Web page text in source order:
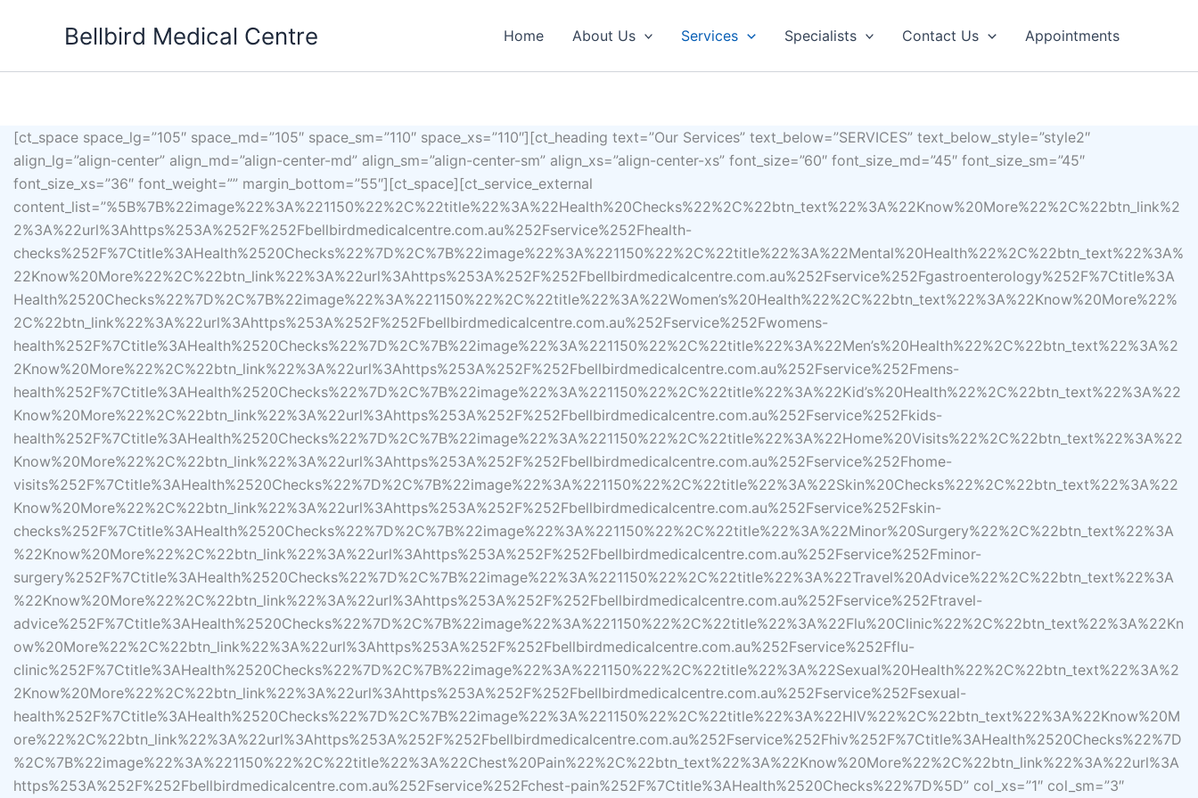
Bellbird Medical Centre Home About Us Services Specialists Contact Us Appointments
[ct_space space_lg=”105″ space_md=”105″ space_sm=”110″ space_xs=”110″][ct_heading text=”Our Services” text_below=”SERVICES” text_below_style=”style2″
align_lg=”align-center” align_md=”align-center-md” align_sm=”align-center-sm” align_xs=”align-center-xs” font_size=”60″ font_size_md=”45″ font_size_sm=”45″
font_size_xs=”36″ font_weight=”” margin_bottom=”55″][ct_space][ct_service_external
content_list=”%5B%7B%22image%22%3A%221150%22%2C%22title%22%3A%22Health%20Checks%22%2C%22btn_text%22%3A%22Know%20More%22%2C%22btn_link%2
2%3A%22url%3Ahttps%253A%252F%252Fbellbirdmedicalcentre.com.au%252Fservice%252Fhealth-
checks%252F%7Ctitle%3AHealth%2520Checks%22%7D%2C%7B%22image%22%3A%221150%22%2C%22title%22%3A%22Mental%20Health%22%2C%22btn_text%22%3A%
22Know%20More%22%2C%22btn_link%22%3A%22url%3Ahttps%253A%252F%252Fbellbirdmedicalcentre.com.au%252Fservice%252Fgastroenterology%252F%7Ctitle%3A
Health%2520Checks%22%7D%2C%7B%22image%22%3A%221150%22%2C%22title%22%3A%22Women’s%20Health%22%2C%22btn_text%22%3A%22Know%20More%22%
2C%22btn_link%22%3A%22url%3Ahttps%253A%252F%252Fbellbirdmedicalcentre.com.au%252Fservice%252Fwomens-
health%252F%7Ctitle%3AHealth%2520Checks%22%7D%2C%7B%22image%22%3A%221150%22%2C%22title%22%3A%22Men’s%20Health%22%2C%22btn_text%22%3A%2
2Know%20More%22%2C%22btn_link%22%3A%22url%3Ahttps%253A%252F%252Fbellbirdmedicalcentre.com.au%252Fservice%252Fmens-
health%252F%7Ctitle%3AHealth%2520Checks%22%7D%2C%7B%22image%22%3A%221150%22%2C%22title%22%3A%22Kid’s%20Health%22%2C%22btn_text%22%3A%22
Know%20More%22%2C%22btn_link%22%3A%22url%3Ahttps%253A%252F%252Fbellbirdmedicalcentre.com.au%252Fservice%252Fkids-
health%252F%7Ctitle%3AHealth%2520Checks%22%7D%2C%7B%22image%22%3A%221150%22%2C%22title%22%3A%22Home%20Visits%22%2C%22btn_text%22%3A%22
Know%20More%22%2C%22btn_link%22%3A%22url%3Ahttps%253A%252F%252Fbellbirdmedicalcentre.com.au%252Fservice%252Fhome-
visits%252F%7Ctitle%3AHealth%2520Checks%22%7D%2C%7B%22image%22%3A%221150%22%2C%22title%22%3A%22Skin%20Checks%22%2C%22btn_text%22%3A%22
Know%20More%22%2C%22btn_link%22%3A%22url%3Ahttps%253A%252F%252Fbellbirdmedicalcentre.com.au%252Fservice%252Fskin-
checks%252F%7Ctitle%3AHealth%2520Checks%22%7D%2C%7B%22image%22%3A%221150%22%2C%22title%22%3A%22Minor%20Surgery%22%2C%22btn_text%22%3A
%22Know%20More%22%2C%22btn_link%22%3A%22url%3Ahttps%253A%252F%252Fbellbirdmedicalcentre.com.au%252Fservice%252Fminor-
surgery%252F%7Ctitle%3AHealth%2520Checks%22%7D%2C%7B%22image%22%3A%221150%22%2C%22title%22%3A%22Travel%20Advice%22%2C%22btn_text%22%3A
%22Know%20More%22%2C%22btn_link%22%3A%22url%3Ahttps%253A%252F%252Fbellbirdmedicalcentre.com.au%252Fservice%252Ftravel-
advice%252F%7Ctitle%3AHealth%2520Checks%22%7D%2C%7B%22image%22%3A%221150%22%2C%22title%22%3A%22Flu%20Clinic%22%2C%22btn_text%22%3A%22Kn
ow%20More%22%2C%22btn_link%22%3A%22url%3Ahttps%253A%252F%252Fbellbirdmedicalcentre.com.au%252Fservice%252Fflu-
clinic%252F%7Ctitle%3AHealth%2520Checks%22%7D%2C%7B%22image%22%3A%221150%22%2C%22title%22%3A%22Sexual%20Health%22%2C%22btn_text%22%3A%2
2Know%20More%22%2C%22btn_link%22%3A%22url%3Ahttps%253A%252F%252Fbellbirdmedicalcentre.com.au%252Fservice%252Fsexual-
health%252F%7Ctitle%3AHealth%2520Checks%22%7D%2C%7B%22image%22%3A%221150%22%2C%22title%22%3A%22HIV%22%2C%22btn_text%22%3A%22Know%20M
ore%22%2C%22btn_link%22%3A%22url%3Ahttps%253A%252F%252Fbellbirdmedicalcentre.com.au%252Fservice%252Fhiv%252F%7Ctitle%3AHealth%2520Checks%22%7D
%2C%7B%22image%22%3A%221150%22%2C%22title%22%3A%22Chest%20Pain%22%2C%22btn_text%22%3A%22Know%20More%22%2C%22btn_link%22%3A%22url%3A
https%253A%252F%252Fbellbirdmedicalcentre.com.au%252Fservice%252Fchest-pain%252F%7Ctitle%3AHealth%2520Checks%22%7D%5D” col_xs=”1″ col_sm=”3″